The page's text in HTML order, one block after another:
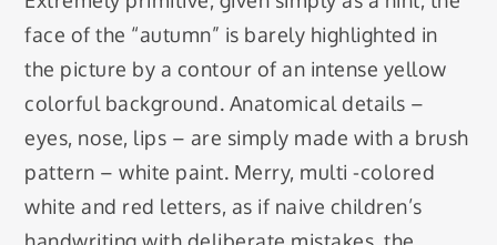
face of the “autumn” is barely highlighted in
the picture by a contour of an intense yellow
colorful background. Anatomical details –
eyes, nose, lips – are simply made with a brush
pattern – white paint. Merry, multi -colored
white and red letters, as if naive children’s